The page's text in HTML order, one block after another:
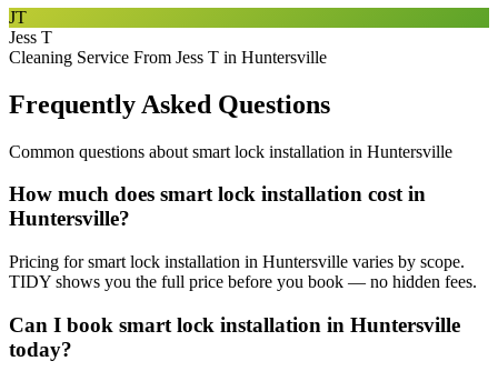
JT
Jess T
Cleaning Service From Jess T in Huntersville
Frequently Asked Questions
Common questions about smart lock installation in Huntersville
How much does smart lock installation cost in
Huntersville?
Pricing for smart lock installation in Huntersville varies by scope.
TIDY shows you the full price before you book — no hidden fees.
Can I book smart lock installation in Huntersville
today?